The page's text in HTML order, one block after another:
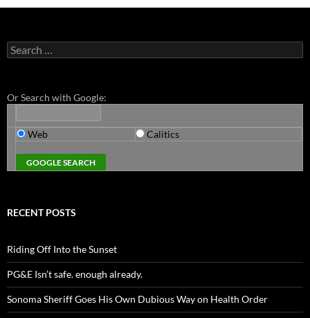
Search
for:
Or Search with Google:
Web Calitics
RECENT POSTS
Riding Off Into the Sunset
PG&E Isn’t safe. enough already.
Sonoma Sheriff Goes His Own Dubious Way on Health Order